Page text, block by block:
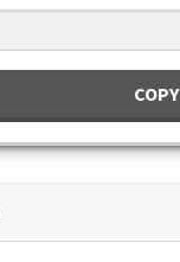
COPY